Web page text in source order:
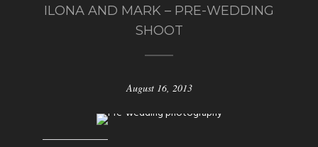
ILONA AND MARK – PRE-WEDDING
SHOOT
August 16, 2013